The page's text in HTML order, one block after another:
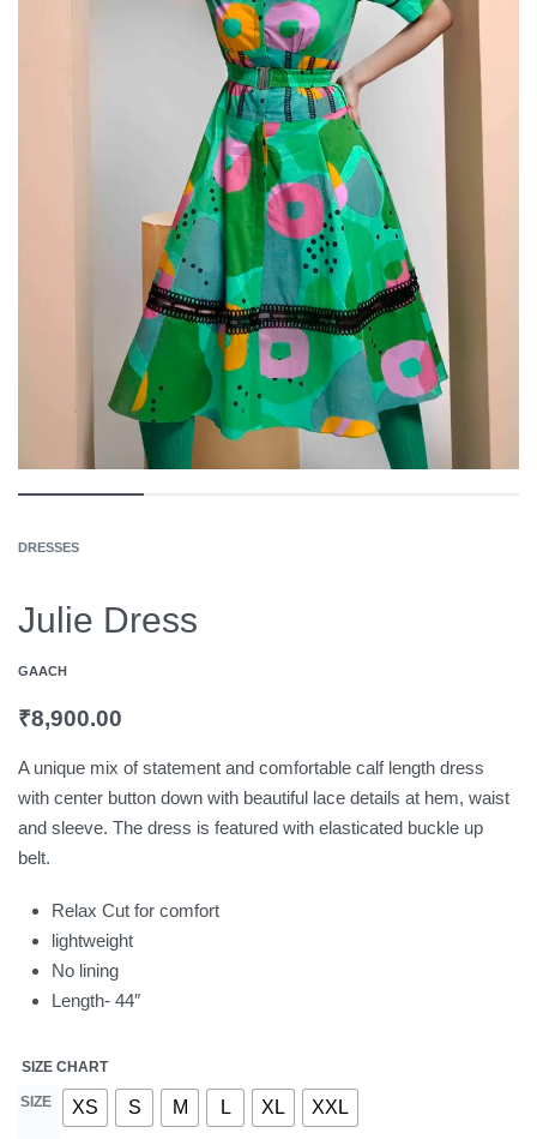
DRESSES
Julie Dress
GAACH
₹8,900.00
A unique mix of statement and comfortable calf length dress
with center button down with beautiful lace details at hem, waist
and sleeve. The dress is featured with elasticated buckle up
belt.
Relax Cut for comfort
lightweight
No lining
Length- 44″
SIZE CHART
SIZE XS S M L XL XXL